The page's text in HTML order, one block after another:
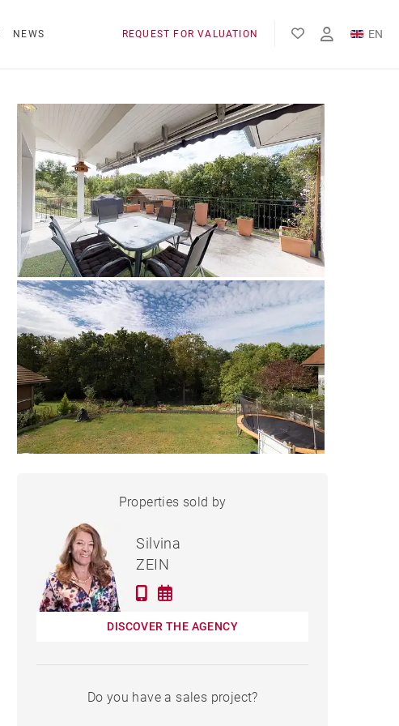
NEWS REQUEST FOR VALUATION
EN
HOUSE SCIEZ - 234 M²
Properties sold by
Silvina
ZEIN
DISCOVER THE AGENCY
Do you have a sales project?